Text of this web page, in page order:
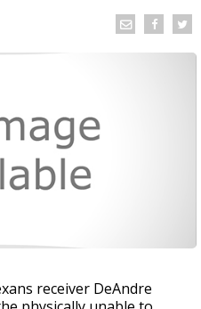
receiver DeAndre